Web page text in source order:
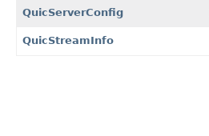
QuicServerConfig
QuicStreamInfo